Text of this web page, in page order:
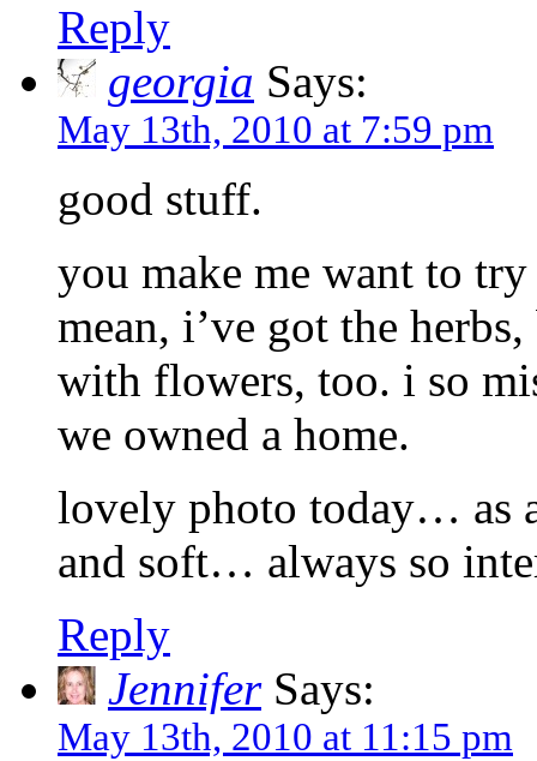
Reply
georgia Says:
May 13th, 2010 at 7:59 pm
good stuff.
you make me want to
mean, i’ve got the
with flowers, too. i so
we owned a home.
lovely photo today… as
and soft… always so
Reply
JenniferSays:
May 13th, 2010 at 11:15 pm